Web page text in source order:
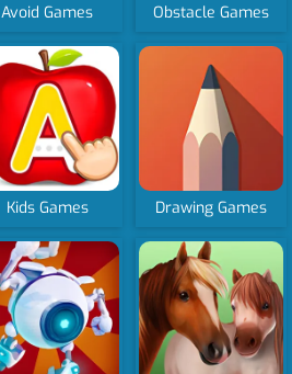
Avoid Games Obstacle Games
Kids Games Drawing Games